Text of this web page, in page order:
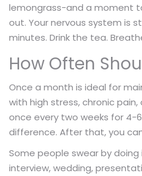
lemongrass-and a moment
out. Your nervous system is
minutes. Drink the tea.
How Often
Once a month is ideal for
with high stress, chronic
once every two weeks for 4-
difference. After that, you
Some people swear by
interview, wedding,